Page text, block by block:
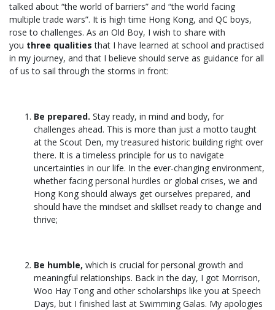
talked about “the world of barriers” and “the world facing
multiple trade wars”. It is high time Hong Kong, and QC boys,
rose to challenges. As an Old Boy, I wish to share with
you three qualities that I have learned at school and practised
in my journey, and that I believe should serve as guidance for all
of us to sail through the storms in front:
Be prepared. Stay ready, in mind and body, for
challenges ahead. This is more than just a motto taught
at the Scout Den, my treasured historic building right over
there. It is a timeless principle for us to navigate
uncertainties in our life. In the ever-changing environment,
whether facing personal hurdles or global crises, we and
Hong Kong should always get ourselves prepared, and
should have the mindset and skillset ready to change and
thrive;
Be humble, which is crucial for personal growth and
meaningful relationships. Back in the day, I got Morrison,
Woo Hay Tong and other scholarships like you at Speech
Days, but I finished last at Swimming Galas. My apologies